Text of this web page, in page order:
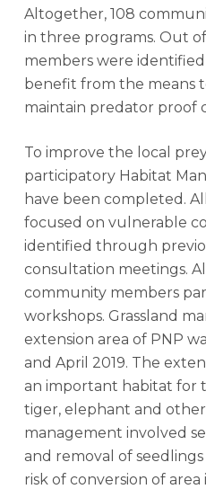
Altogether, 108
in three programs. Out
members were
benefit from the means
maintain predator proof
To improve the local
participatory Habitat
have been completed.
focused on vulnerable
identified through
consultation meetings.
community members
workshops. Grassland
extension area of PNP
and April 2019. The
an important habitat for
tiger, elephant and
management involved
and removal of
risk of conversion of